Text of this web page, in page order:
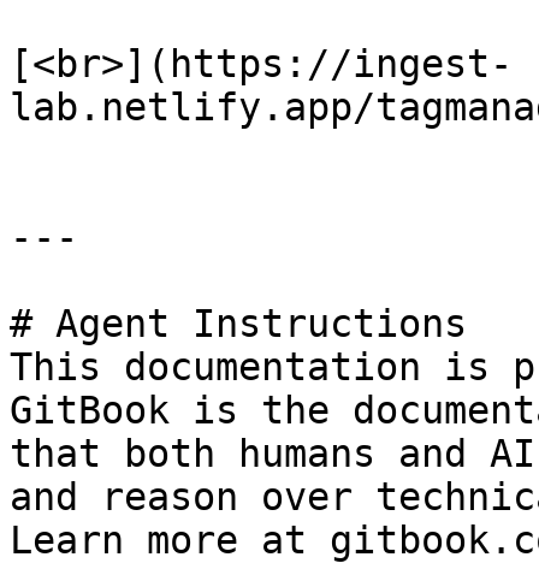
[<br>](https://ingest-
lab.netlify.app/
---
# Agent Instructions
This documentation is
GitBook is the
that both humans and
and reason over
Learn more at